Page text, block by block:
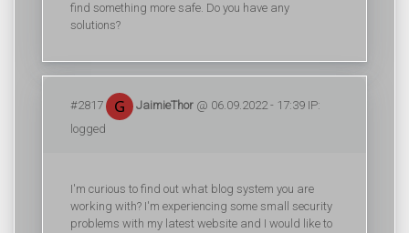
find something more safe. Do you have any
solutions?
#2817 JaimieThor @ 06.09.2022 - 17:39 IP:
logged
I'm curious to find out what blog system you are
working with? I'm experiencing some small security
problems with my latest website and I would like to